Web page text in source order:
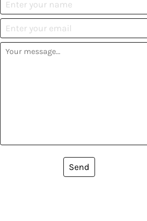
Send